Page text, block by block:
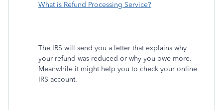
What is Refund Processing Service?
The IRS will send you a letter that explains why
your refund was reduced or why you owe more.
Meanwhile it might help you to check your online
IRS account.